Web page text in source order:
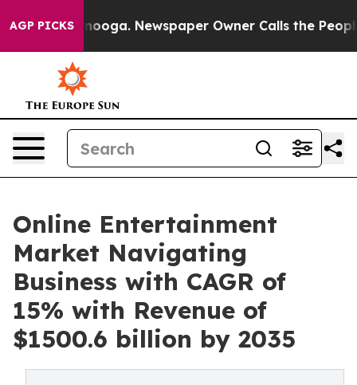
AGP PICKS Newspaper Owner Calls the People
Online Entertainment
Market Navigating
Business with CAGR of
15% with Revenue of
$1500.6 billion by 2035